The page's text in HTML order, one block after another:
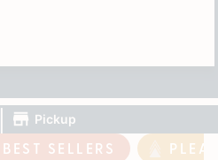
| Pickup
BEST SELLERS